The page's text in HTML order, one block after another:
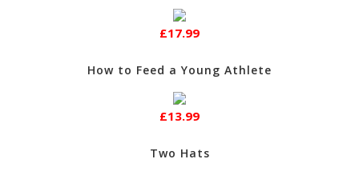
£17.99
How to Feed a Young Athlete
£13.99
Two Hats